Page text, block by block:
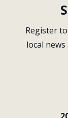
Register
local